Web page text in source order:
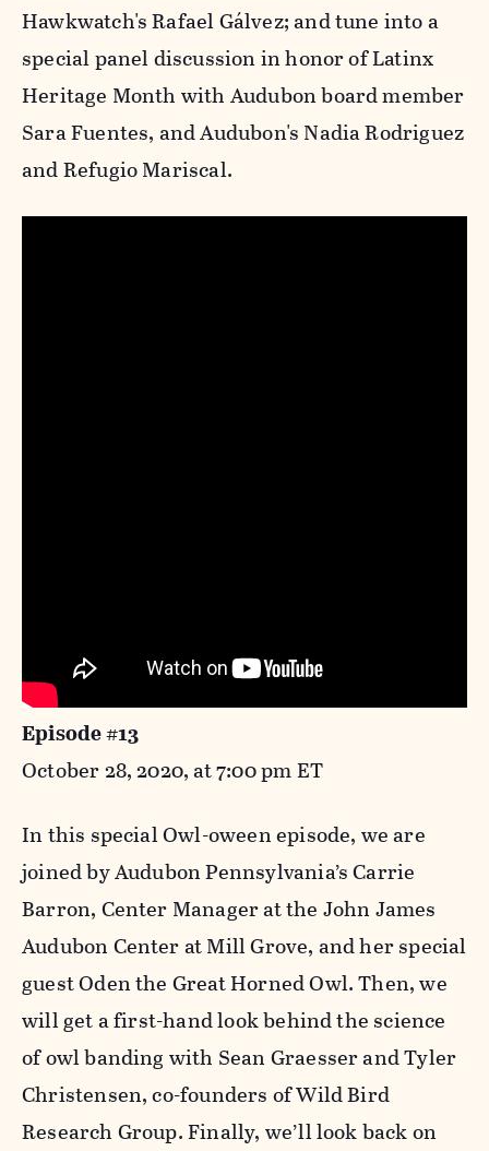
Hawkwatch's Rafael Gálvez; and tune into a
special panel discussion in honor of Latinx
Heritage Month with Audubon board member
Sara Fuentes, and Audubon's Nadia Rodriguez
and Refugio Mariscal.
Episode #13
October 28, 2020, at 7:00 pm ET
In this special Owl-oween episode, we are
joined by Audubon Pennsylvania’s Carrie
Barron, Center Manager at the John James
Audubon Center at Mill Grove, and her special
guest Oden the Great Horned Owl. Then, we
will get a first-hand look behind the science
of owl banding with Sean Graesser and Tyler
Christensen, co-founders of Wild Bird
Research Group. Finally, we’ll look back on